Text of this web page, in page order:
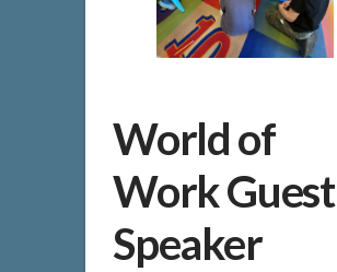
World of
Work Guest
Speaker